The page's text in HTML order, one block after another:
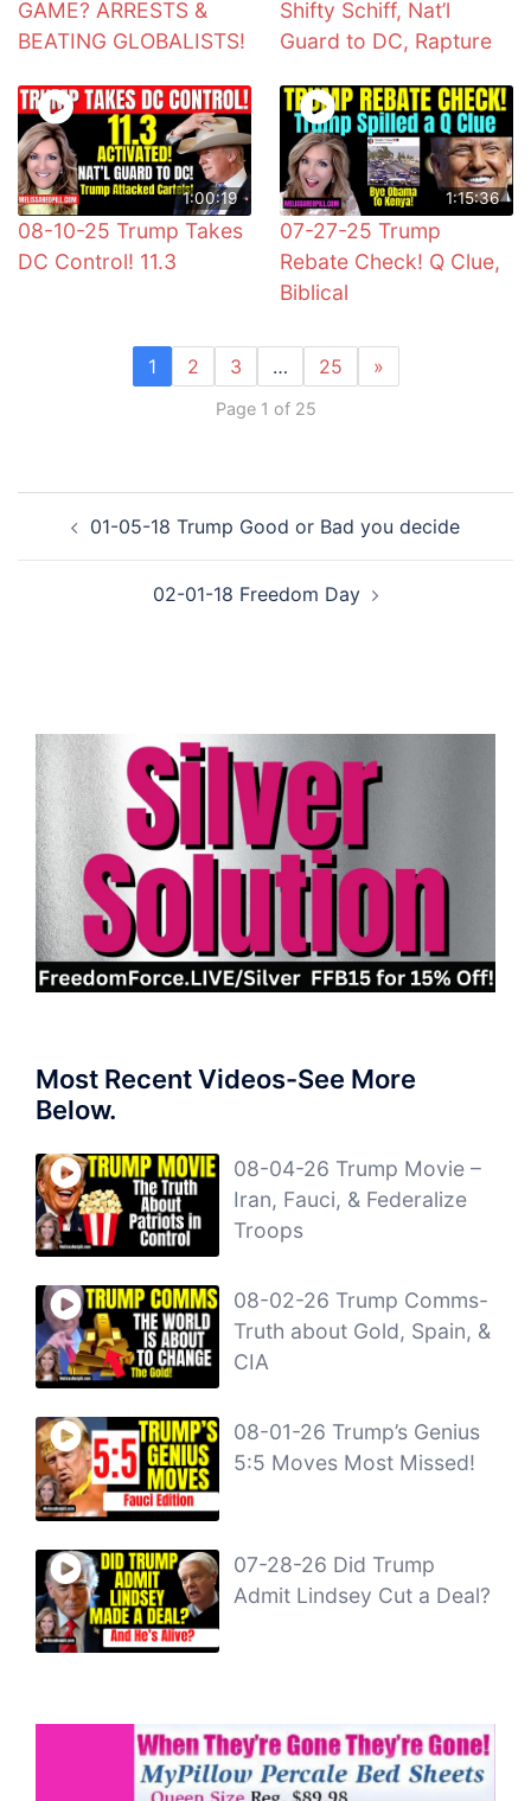
GAME? ARRESTS &
BEATING GLOBALISTS!
Shifty Schiff, Nat’l
Guard to DC, Rapture
1:00:19
08-10-25 Trump Takes
DC Control! 11.3
1:15:36
07-27-25 Trump
Rebate Check! Q Clue,
Biblical
1 2 3 … 25 »
Page 1 of 25
navigation
01-05-18 Trump Good or Bad you decide
02-01-18 Freedom Day
Most Recent Videos-See More
Below.
08-04-26 Trump Movie –
Iran, Fauci, & Federalize
Troops
08-02-26 Trump Comms-
Truth about Gold, Spain, &
CIA
08-01-26 Trump’s Genius
5:5 Moves Most Missed!
07-28-26 Did Trump
Admit Lindsey Cut a Deal?